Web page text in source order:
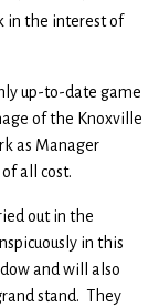
in the interest of
up-to-date game
of the Knoxville
as Manager
all cost.
out in the
in this
and will also
stand. They